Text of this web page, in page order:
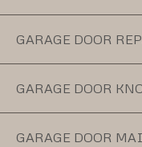
GARAGE DOOR
GARAGE DOOR
GARAGE DOOR